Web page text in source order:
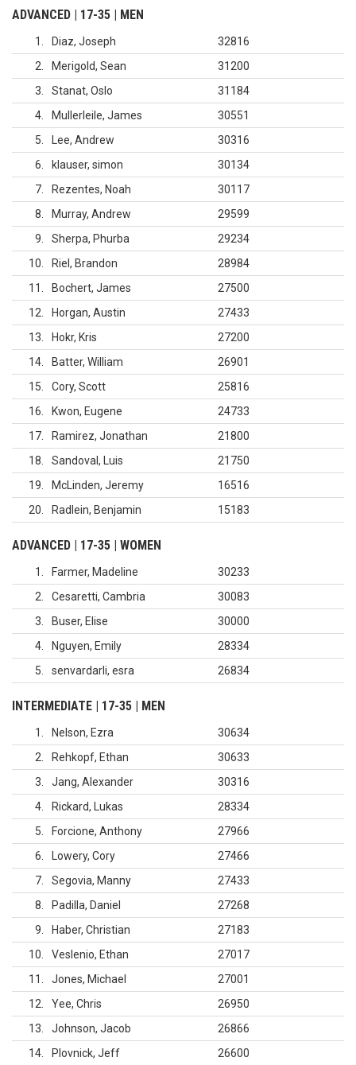
ADVANCED | 17-35 | MEN
1 Diaz, Joseph
32816
2
Merigold, Sean
31200
3
Stanat, Oslo
31184
4
Mullerleile, James
30551
5
Lee, Andrew
30316
6
klauser, simon
30134
7
Rezentes, Noah
30117
8
Murray, Andrew
29599
9
Sherpa, Phurba
29234
10
Riel, Brandon
28984
11
Bochert, James
27500
12
Horgan, Austin
27433
13
Hokr, Kris
27200
14
Batter, William
26901
15
Cory, Scott
25816
16
Kwon, Eugene
24733
17
Ramirez, Jonathan
21800
18
Sandoval, Luis
21750
19
McLinden, Jeremy
16516
20
Radlein, Benjamin 15183
ADVANCED | 17-35 | WOMEN
1 Farmer, Madeline
30233
2
Cesaretti, Cambria
30083
3
Buser, Elise
30000
4
Nguyen, Emily
28334
5
senvardarli, esra 26834
INTERMEDIATE | 17-35 | MEN
1 Nelson, Ezra
30634
2
Rehkopf, Ethan
30633
3
Jang, Alexander
30316
4
Rickard, Lukas
28334
5
Forcione, Anthony
27966
6
Lowery, Cory
27466
7
Segovia, Manny
27433
8
Padilla, Daniel
27268
9
Haber, Christian
27183
10
Veslenio, Ethan
27017
11
Jones, Michael
27001
12
Yee, Chris
26950
13
Johnson, Jacob
26866
14
Plovnick, Jeff 26600